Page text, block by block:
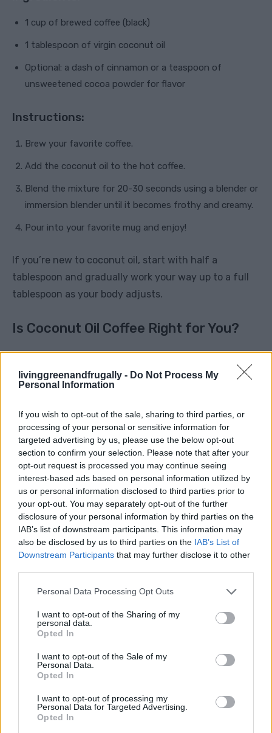
livinggreenandfrugally - Do Not Process My
Personal Information
If you wish to opt-out of the sale, sharing to third parties, or
processing of your personal or sensitive information for
targeted advertising by us, please use the below opt-out
section to confirm your selection. Please note that after your
opt-out request is processed you may continue seeing
interest-based ads based on personal information utilized by
us or personal information disclosed to third parties prior to
your opt-out. You may separately opt-out of the further
disclosure of your personal information by third parties on the
IAB’s list of downstream participants. This information may
also be disclosed by us to third parties on the IAB’s List of
Downstream Participants that may further disclose it to other
Personal Data Processing Opt Outs
I want to opt-out of the Sharing of my
personal data.
Opted In
I want to opt-out of the Sale of my
Personal Data.
Opted In
I want to opt-out of processing my
Personal Data for Targeted Advertising.
Opted In
1 cup of brewed coffee (black)
1 tablespoon of virgin coconut oil
Optional: a dash of cinnamon or a teaspoon of
unsweetened cocoa powder for flavor
Instructions:
Brew your favorite coffee.
Add the coconut oil to the hot coffee.
Blend the mixture for 20-30 seconds using a blender or
immersion blender until it becomes frothy and creamy.
Pour into your favorite mug and enjoy!
If you’re new to coconut oil, start with half a
tablespoon and gradually work your way up to a full
tablespoon as your body adjusts.
Is Coconut Oil Coffee Right for You?
While coconut oil coffee can be an excellent addition
to a healthy lifestyle, it’s important to remember that
it contains fat, so moderation is key. If you’re
tablespoon of coconut oil adds around 120 calories to
your drink.
However, the sustained energy and metabolic boost
may outweigh these additional calories, especially if
you’re using it as a substitute for sugary creamers or
other high-calorie beverages.
Final Thoughts
Coconut oil coffee is more than just a trendy drink;
metabolism, improve mental clarity, and enhance your
overall energy levels. By combining the metabolism-
boosting benefits of MCTs with the energizing effects
of caffeine, coconut oil coffee provides a natural,
Whether you’re looking to boost your morning routine